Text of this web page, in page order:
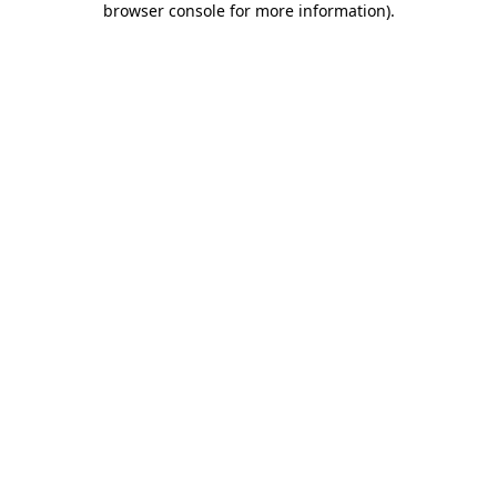
browser console for more information).